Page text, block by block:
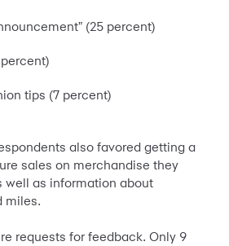
(25 percent)
tips (7 percent)
also favored getting a
sales on merchandise they
well as information about
miles.
requests for feedback. Only 9